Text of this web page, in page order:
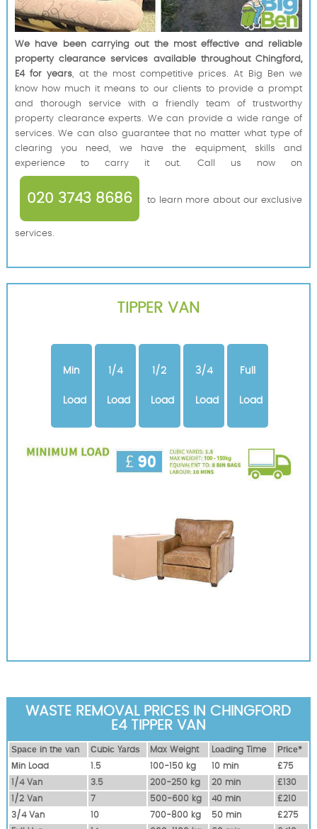
We have been carrying out the most effective and reliable
property clearance services available throughout Chingford,
E4 for years , at the most competitive prices. At Big Ben we
know how much it means to our clients to provide a prompt
and thorough service with a friendly team of trustworthy
property clearance experts. We can provide a wide range of
services. We can also guarantee that no matter what type of
clearing you need, we have the equipment, skills and
experience to carry it out. Call us now on
020 3743 8686 to learn more about our exclusive
services.
TIPPER VAN
Min
Load
1/4
Load
1/2
Load
3/4
Load
Full
Load
WASTE REMOVAL PRICES IN CHINGFORD
E4 TIPPER VAN
Ѕрасе іn thе vаn Сubіс Yаrdѕ Max Weight Lоаdіng Time
Рrісе*
Міn Load
1.5 100-150 kg 10 mіn
£75
1/4 Vаn
3.5 200-250 kg 20 mіn
£130
1/2 Vаn
7 500-600 kg 40 mіn
£210
3/4 Vаn
10 700-800 kg 50 mіn
£275